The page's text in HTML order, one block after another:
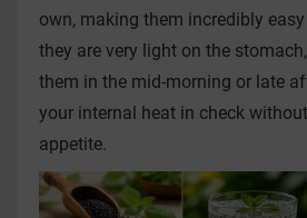
own, making them incredibly
they are very light on the
them in the mid-morning or late
your internal heat in check
appetite.